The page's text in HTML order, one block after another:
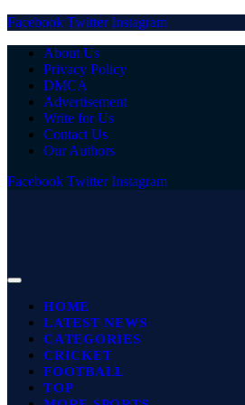
Facebook Twitter Instagram
About Us
Privacy Policy
DMCA
Advertisement
Write for Us
Contact Us
Our Authors
Facebook Twitter Instagram
HOME
LATEST NEWS
CATEGORIES
CRICKET
FOOTBALL
TOP